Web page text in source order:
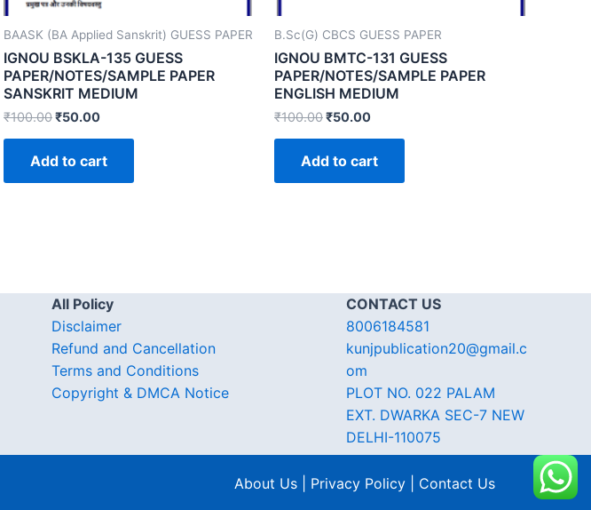
BAASK (BA Applied Sanskrit) GUESS PAPER
IGNOU BSKLA-135 GUESS
PAPER/NOTES/SAMPLE PAPER
SANSKRIT MEDIUM
₹100.00₹50.00
Add to cart
B.Sc(G) CBCS GUESS PAPER
IGNOU BMTC-131 GUESS
PAPER/NOTES/SAMPLE PAPER
ENGLISH MEDIUM
₹100.00₹50.00
Add to cart
All Policy
Disclaimer
Refund and Cancellation
Terms and Conditions
Copyright & DMCA Notice
CONTACT US
8006184581
kunjpublication20@gmail.c
om
PLOT NO. 022 PALAM
EXT. DWARKA SEC-7 NEW
DELHI-110075
About Us | Privacy Policy | Contact Us